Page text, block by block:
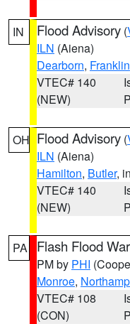
IN Flood Advisory (
ILN (Aiena)
Dearborn, Franklin
VTEC# 140
(NEW)
OH Flood Advisory (
ILN (Aiena)
Hamilton, Butler,
VTEC# 140
(NEW)
PA Flash Flood
PM by PHI
Monroe,
VTEC# 108
(CON)